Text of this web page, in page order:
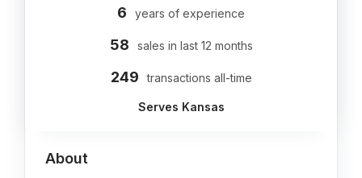
6 years of experience
58 sales in last 12 months
249 transactions all-time
Serves Kansas
About